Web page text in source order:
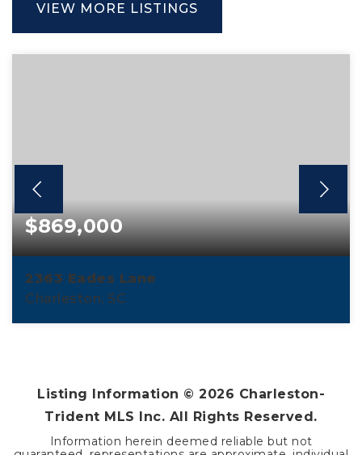
VIEW MORE LISTINGS
$869,000
2363 Eades Lane
Charleston, SC
Listing Information © 2026 Charleston-
Trident MLS Inc. All Rights Reserved.
Information herein deemed reliable but not